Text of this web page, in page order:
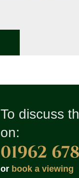
To discuss
on:
01962
or book a viewing